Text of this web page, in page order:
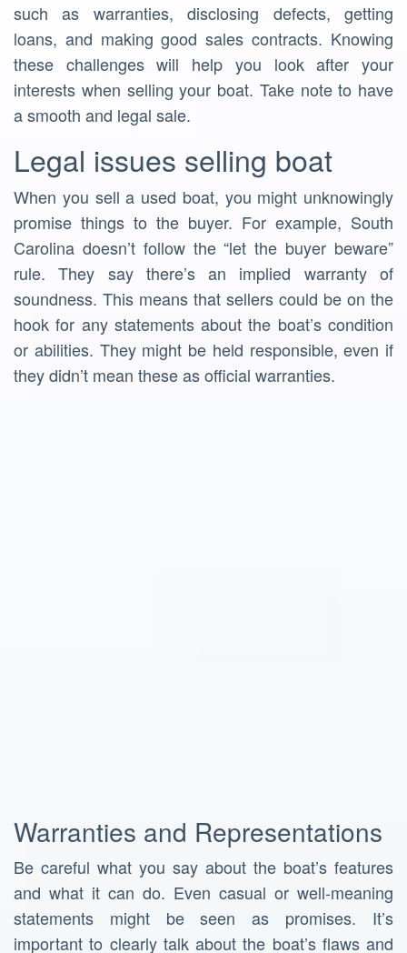
such as warranties, disclosing defects, getting
loans, and making good sales contracts. Knowing
these challenges will help you look after your
interests when selling your boat. Take note to have
a smooth and legal sale.
Legal issues selling boat
When you sell a used boat, you might unknowingly
promise things to the buyer. For example, South
Carolina doesn’t follow the “let the buyer beware”
rule. They say there’s an implied warranty of
soundness. This means that sellers could be on the
hook for any statements about the boat’s condition
or abilities. They might be held responsible, even if
they didn’t mean these as official warranties.
Warranties and Representations
Be careful what you say about the boat’s features
and what it can do. Even casual or well-meaning
statements might be seen as promises. It’s
important to clearly talk about the boat’s flaws and